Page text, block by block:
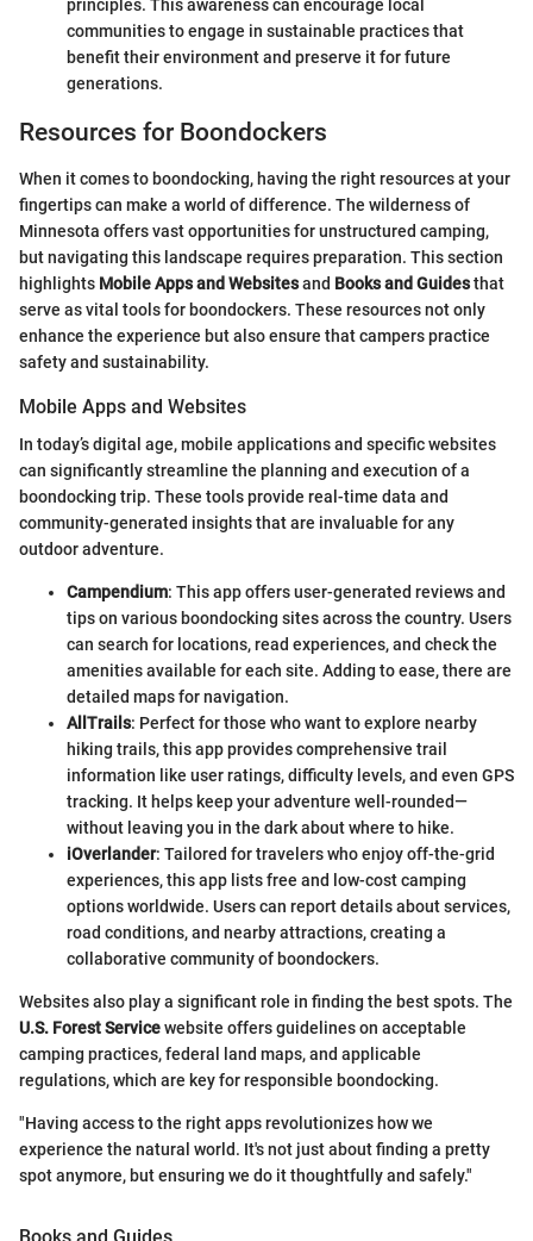
principles. This awareness can encourage local
communities to engage in sustainable practices that
benefit their environment and preserve it for future
generations.
Resources for Boondockers
When it comes to boondocking, having the right resources at your
fingertips can make a world of difference. The wilderness of
Minnesota offers vast opportunities for unstructured camping,
but navigating this landscape requires preparation. This section
highlights Mobile Apps and Websitesand Books and Guidesthat
serve as vital tools for boondockers. These resources not only
enhance the experience but also ensure that campers practice
safety and sustainability.
Mobile Apps and Websites
In today’s digital age, mobile applications and specific websites
can significantly streamline the planning and execution of a
boondocking trip. These tools provide real-time data and
community-generated insights that are invaluable for any
outdoor adventure.
Campendium: This app offers user-generated reviews and
tips on various boondocking sites across the country. Users
can search for locations, read experiences, and check the
amenities available for each site. Adding to ease, there are
detailed maps for navigation.
AllTrails: Perfect for those who want to explore nearby
hiking trails, this app provides comprehensive trail
information like user ratings, difficulty levels, and even GPS
tracking. It helps keep your adventure well-rounded—
without leaving you in the dark about where to hike.
iOverlander: Tailored for travelers who enjoy off-the-grid
experiences, this app lists free and low-cost camping
options worldwide. Users can report details about services,
road conditions, and nearby attractions, creating a
collaborative community of boondockers.
Websites also play a significant role in finding the best spots. The
U.S. Forest Servicewebsite offers guidelines on acceptable
camping practices, federal land maps, and applicable
regulations, which are key for responsible boondocking.
"Having access to the right apps revolutionizes how we
experience the natural world. It's not just about finding a pretty
spot anymore, but ensuring we do it thoughtfully and safely."